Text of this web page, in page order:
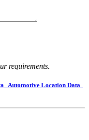
requirements.
Automotive Location Data